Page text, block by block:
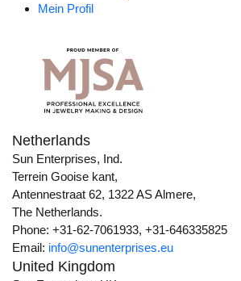
Mein Profil
Netherlands
Sun Enterprises, Ind.
Terrein Gooise kant,
Antennestraat 62, 1322 AS Almere,
The Netherlands.
Phone: +31-62-7061933, +31-646335825
Email: info@sunenterprises.eu
United Kingdom